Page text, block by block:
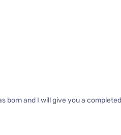
born and I will give you a